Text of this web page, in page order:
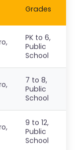
Grades
PK to 6,
Public
School
7 to 8,
Public
School
9 to 12,
Public
School